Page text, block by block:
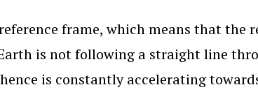
frame, which means that the
is not following a straight line
is constantly accelerating